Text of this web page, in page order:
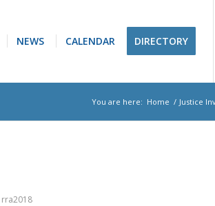
NEWS CALENDAR DIRECTORY
You are here: Home / Justice
rra2018